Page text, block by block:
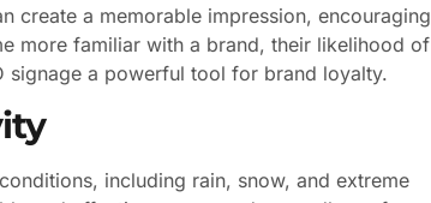
create a memorable impression, encouraging
more familiar with a brand, their likelihood of
signage a powerful tool for brand loyalty.
including rain, snow, and extreme